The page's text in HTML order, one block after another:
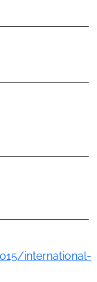
international-